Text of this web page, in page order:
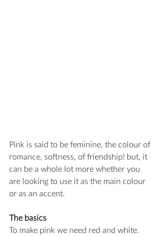
Pink is said to be feminine, the colour of
romance, softness, of friendship! but, it
can be a whole lot more whether you
are looking to use it as the main colour
or as an accent.
The basics
To make pink we need red and white.